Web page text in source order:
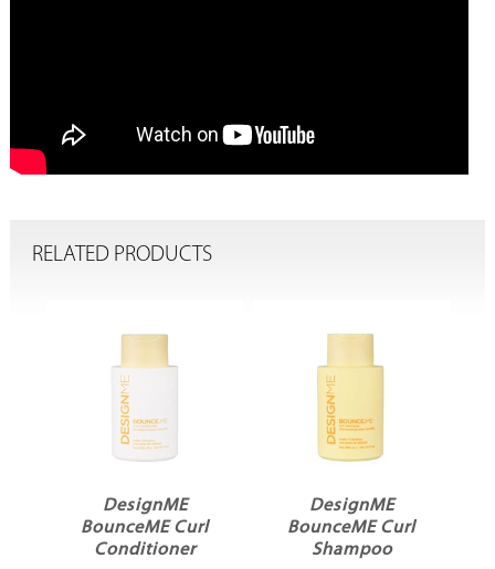
RELATED PRODUCTS
DesignME
BounceME Curl
Conditioner
DesignME
BounceME Curl
Shampoo